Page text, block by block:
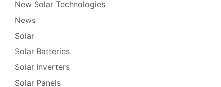
New Solar Technologies
News
Solar
Solar Batteries
Solar Inverters
Solar Panels